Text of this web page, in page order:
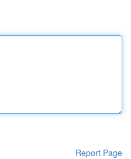
Report Page